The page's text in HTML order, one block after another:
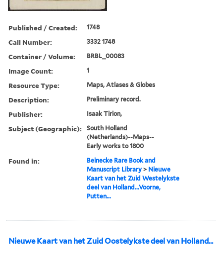
Published / Created: 1748
Call Number: 3332 1748
Container / Volume: BRBL_00083
Image Count: 1
Resource Type: Maps, Atlases & Globes
Description: Preliminary record.
Publisher: Isaak Tirion,
Subject (Geographic):
South Holland
(Netherlands)--Maps--
Early works to 1800
Found in:
Beinecke Rare Book and
Manuscript Library > Nieuwe
Kaart van het Zuid Westelykste
deel van Holland...Voorne,
Putten...
Nieuwe Kaart van het Zuid Oostelykste deel van Holland...